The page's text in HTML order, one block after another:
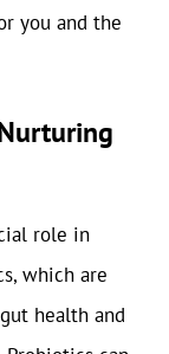
you and the
role in
which are
health and